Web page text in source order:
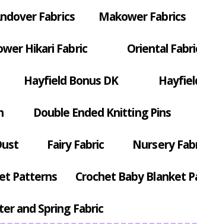
Fabrics Makower Fabrics
Hikari Fabric Oriental
Hayfield Bonus DK
Double Ended Knitting Pins
Fairy Fabric Nursery
Patterns Crochet Baby Blanket
and Spring Fabric